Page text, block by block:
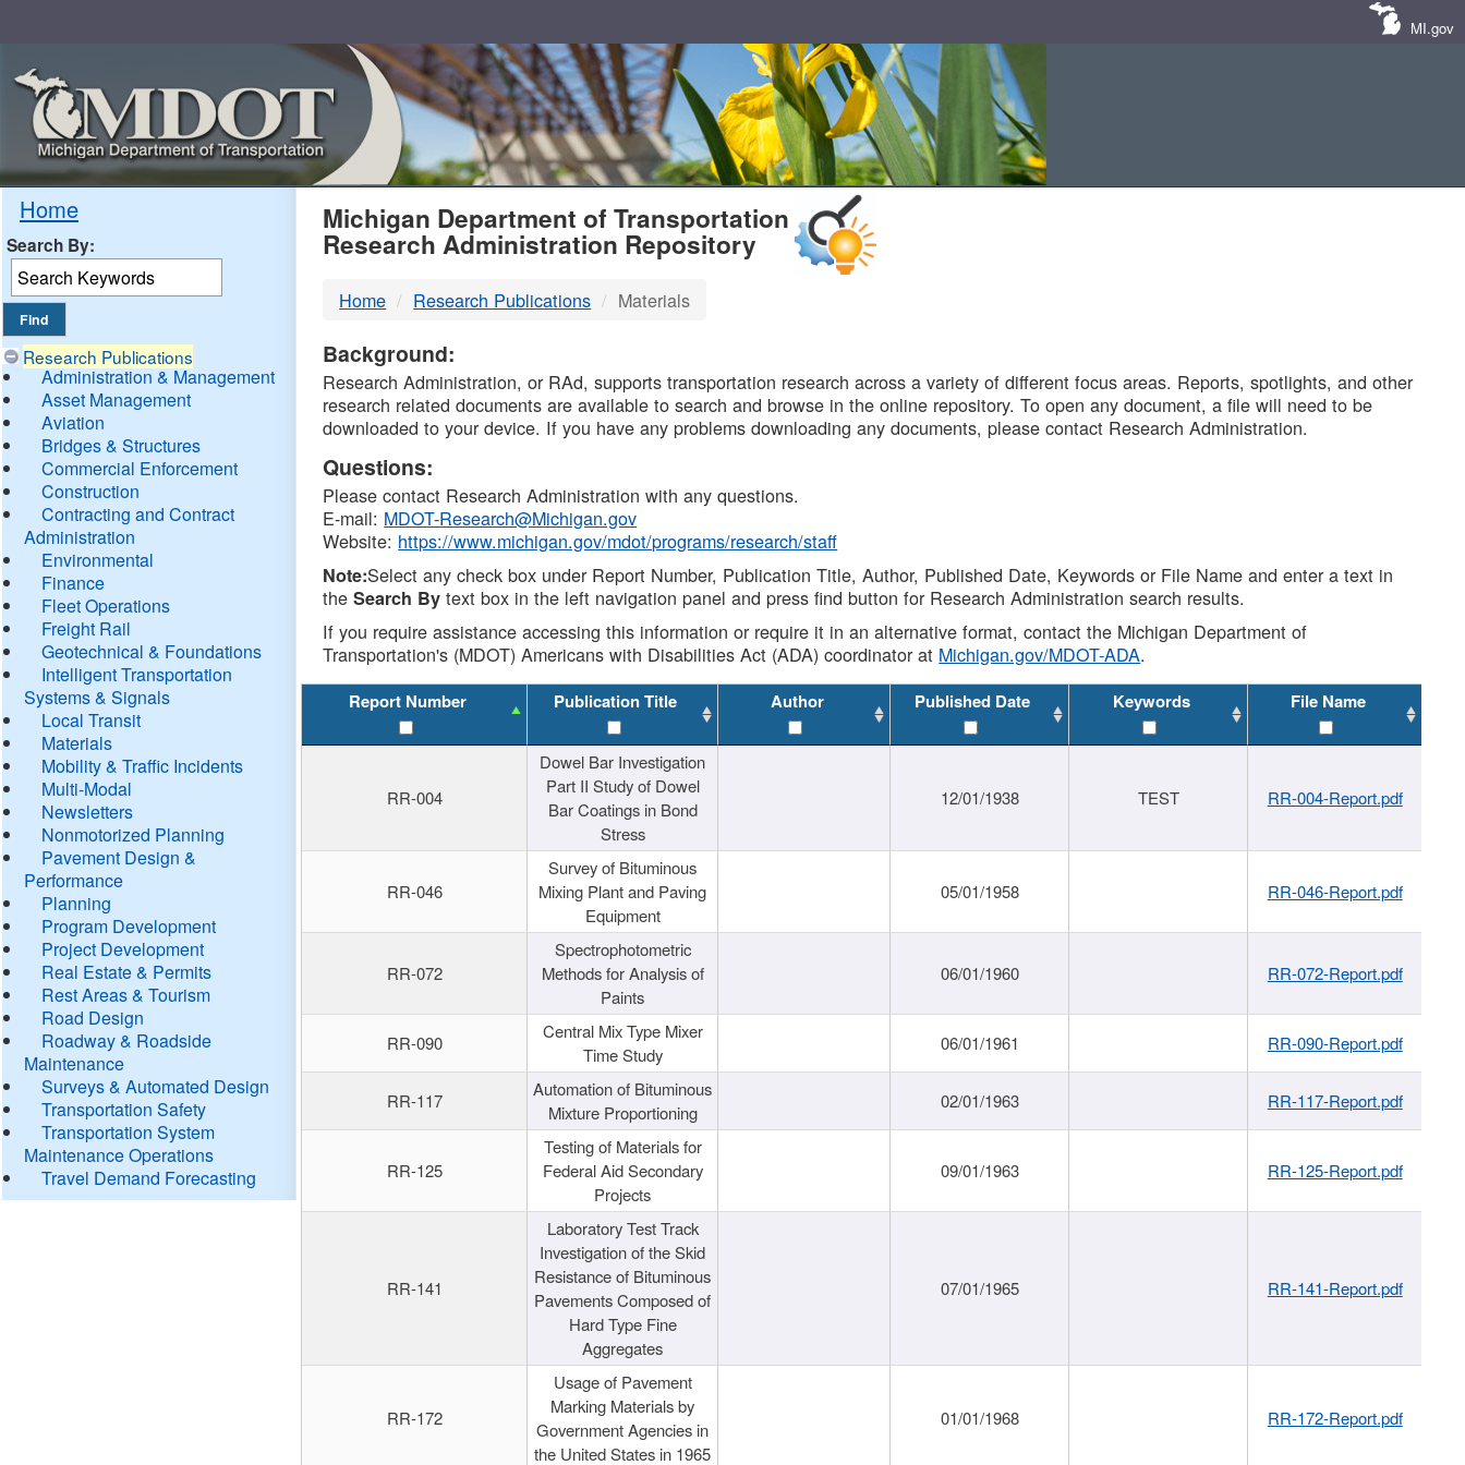
MI.gov
Home
Search By:
Research Publications
Administration & Management
Asset Management
Aviation
Bridges & Structures
Commercial Enforcement
Construction
Contracting and Contract
Administration
Environmental
Finance
Fleet Operations
Freight Rail
Geotechnical & Foundations
Intelligent Transportation
Systems & Signals
Local Transit
Materials
Mobility & Traffic Incidents
Multi-Modal
Newsletters
Nonmotorized Planning
Pavement Design &
Performance
Planning
Program Development
Project Development
Real Estate & Permits
Rest Areas & Tourism
Road Design
Roadway & Roadside
Maintenance
Surveys & Automated Design
Transportation Safety
Transportation System
Maintenance Operations
Travel Demand Forecasting
MDOT
DTMB
Michigan Department of Transportation
Research Administration Repository
Home Research Publications Materials
Background:
Research Administration, or RAd, supports transportation research across a variety of different focus areas. Reports, spotlights, and other
research related documents are available to search and browse in the online repository. To open any document, a file will need to be
downloaded to your device. If you have any problems downloading any documents, please contact Research Administration.
Questions:
Please contact Research Administration with any questions.
E-mail: MDOT-Research@Michigan.gov
Website: https://www.michigan.gov/mdot/programs/research/staff
Note:Select any check box under Report Number, Publication Title, Author, Published Date, Keywords or File Name and enter a text in
theSearch By text box in the left navigation panel and press find button for Research Administration search results.
If you require assistance accessing this information or require it in an alternative format, contact the Michigan Department of
Transportation's (MDOT) Americans with Disabilities Act (ADA) coordinator at Michigan.gov/MDOT-ADA.
Report Number Publication Title Author Published Date Keywords File Name
RR-004
Dowel Bar Investigation
Part II Study of Dowel
Bar Coatings in Bond
Stress
12/01/1938 TEST RR-004-Report.pdf
RR-046
Survey of Bituminous
Mixing Plant and Paving
Equipment
05/01/1958 RR-046-Report.pdf
RR-072
Spectrophotometric
Methods for Analysis of
Paints
06/01/1960 RR-072-Report.pdf
RR-090
Central Mix Type Mixer
Time Study
06/01/1961 RR-090-Report.pdf
RR-117
Automation of Bituminous
Mixture Proportioning
02/01/1963 RR-117-Report.pdf
RR-125
Testing of Materials for
Federal Aid Secondary
Projects
09/01/1963 RR-125-Report.pdf
RR-141
Laboratory Test Track
Investigation of the Skid
Resistance of Bituminous
Pavements Composed of
Hard Type Fine
Aggregates
07/01/1965 RR-141-Report.pdf
RR-172
Usage of Pavement
Marking Materials by
Government Agencies in
the United States in 1965
01/01/1968 RR-172-Report.pdf